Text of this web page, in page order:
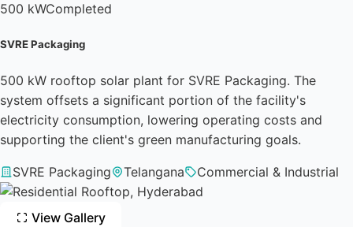
500 kWCompleted
SVRE Packaging
500 kW rooftop solar plant for SVRE Packaging. The
system offsets a significant portion of the facility's
electricity consumption, lowering operating costs and
supporting the client's green manufacturing goals.
SVRE Packaging Telangana Commercial & Industrial
View Gallery